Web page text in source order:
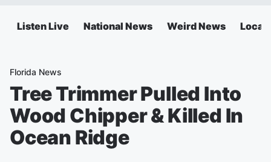
Listen Live National News Weird News Local
Florida News
Tree Trimmer Pulled Into
Wood Chipper & Killed In
Ocean Ridge